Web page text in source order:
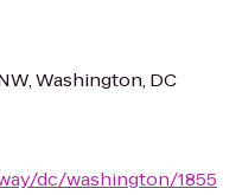
Washington, DC
dc/washington/1855